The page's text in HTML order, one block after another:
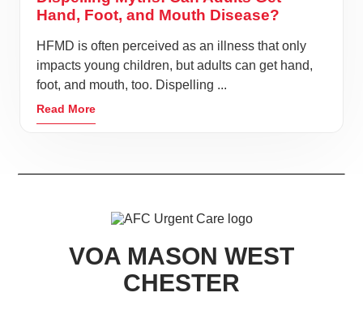
Hand, Foot, and Mouth Disease?
HFMD is often perceived as an illness that only
impacts young children, but adults can get hand,
foot, and mouth, too. Dispelling ...
Read More
VOA MASON WEST
CHESTER